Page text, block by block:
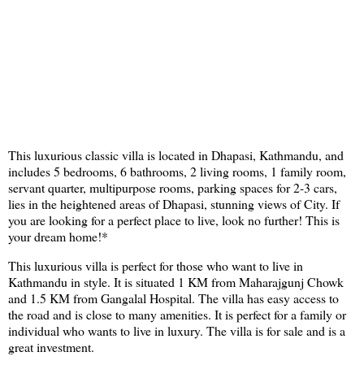
This luxurious classic villa is located in Dhapasi, Kathmandu, and
includes 5 bedrooms, 6 bathrooms, 2 living rooms, 1 family room,
servant quarter, multipurpose rooms, parking spaces for 2-3 cars,
lies in the heightened areas of Dhapasi, stunning views of City. If
you are looking for a perfect place to live, look no further! This is
your dream home!*
This luxurious villa is perfect for those who want to live in
Kathmandu in style. It is situated 1 KM from Maharajgunj Chowk
and 1.5 KM from Gangalal Hospital. The villa has easy access to
the road and is close to many amenities. It is perfect for a family or
individual who wants to live in luxury. The villa is for sale and is a
great investment.